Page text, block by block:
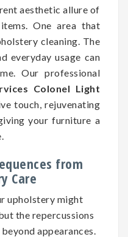
aesthetic allure of
One area that
cleaning. The
everyday usage can
Our professional
Colonel Light
touch, rejuvenating
your furniture a
from
Care
upholstery might
the repercussions
appearances.